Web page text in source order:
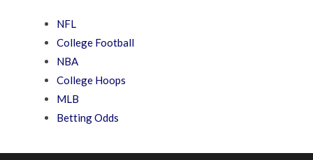
NFL
College Football
NBA
College Hoops
MLB
Betting Odds